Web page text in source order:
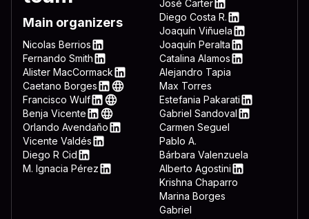
6963 6520 735c 5769
3332 444c 4c2e 7662
7265 6767 6574
7761 7265 5c4d
6f72 6572 5c44 6f77 6e6c
646f 776e 7265 6164 3d22
5c22 0a65 6e64 2069 660a
7465 6d26 225c 5769 6e46
Main organizers
Nicolas Berrios
LinkedIn
Fernando Smith
LinkedIn
Alister MacCormack
LinkedIn
Caetano Borges
LinkedIn
Web
Francisco Wulf
LinkedIn
Web
Benja Vicente
LinkedIn
Web
Orlando Avendaño
Vicente Valdés
Diego R Cid
LinkedIn
M. Ignacia Pérez
José Carter
LinkedIn
Diego Costa R.
LinkedIn
Joaquín Viñuela
LinkedIn
Joaquín Peralta
LinkedIn
Catalina Alamos
LinkedIn
Alejandro Tapia
Max Torres
Estefania Pakarati
LinkedIn
Gabriel Sandoval
Carmen Seguel
Pablo A.
Bárbara Valenzuela
Alberto Agostini
LinkedIn
Krishna Chaparro
Marina Borges
Gabriel